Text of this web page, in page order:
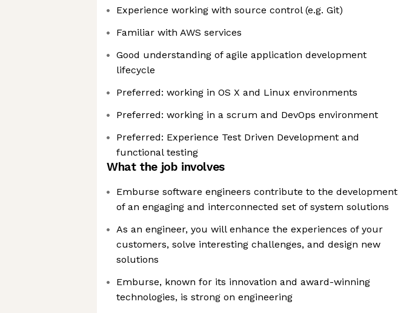
Experience working with source control (e.g. Git)
Familiar with AWS services
Good understanding of agile application development
lifecycle
Preferred: working in OS X and Linux environments
Preferred: working in a scrum and DevOps environment
Preferred: Experience Test Driven Development and
functional testing
What the job involves
Emburse software engineers contribute to the development
of an engaging and interconnected set of system solutions
As an engineer, you will enhance the experiences of your
customers, solve interesting challenges, and design new
solutions
Emburse, known for its innovation and award-winning
technologies, is strong on engineering